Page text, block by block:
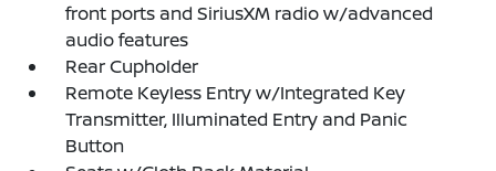
front ports and SiriusXM radio w/advanced
audio features
Rear Cupholder
Remote Keyless Entry w/Integrated Key
Transmitter, Illuminated Entry and Panic
Button